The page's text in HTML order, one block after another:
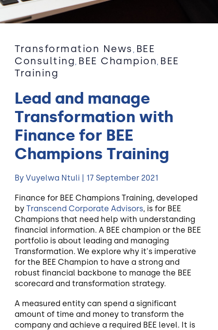
Transformation News , BEE
Consulting , BEE Champion , BEE
Training
Lead and manage
Transformation with
Finance for BEE
Champions Training
By Vuyelwa Ntuli | 17 September 2021
Finance for BEE Champions Training, developed
by Transcend Corporate Advisors, is for BEE
Champions that need help with understanding
financial information. A BEE champion or the BEE
portfolio is about leading and managing
Transformation. We explore why it's imperative
for the BEE Champion to have a strong and
robust financial backbone to manage the BEE
scorecard and transformation strategy.
A measured entity can spend a significant
amount of time and money to transform the
company and achieve a required BEE level. It is